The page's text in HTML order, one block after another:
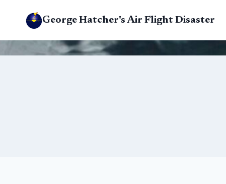
George Hatcher's Air Flight Disaster